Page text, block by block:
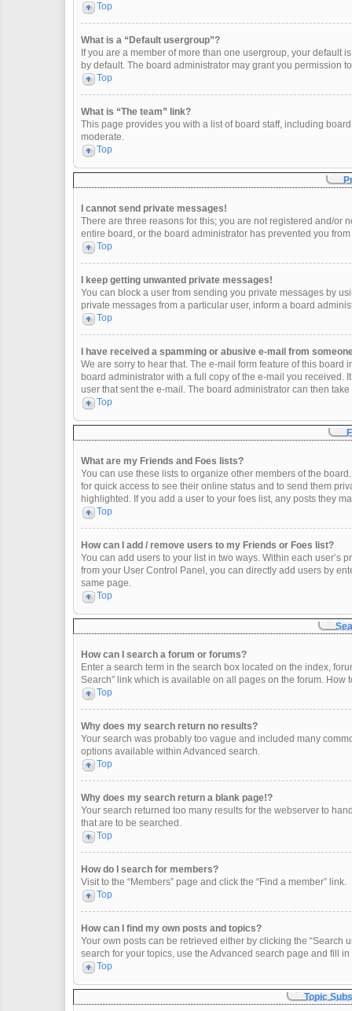
Top
What is a “Default usergroup”?
If you are a member of more than one usergroup, your
by default. The board administrator may grant you permission
Top
What is “The team” link?
This page provides you with a list of board staff, including
moderate.
Top
I cannot send private messages!
There are three reasons for this; you are not registered and/or
entire board, or the board administrator has prevented you
Top
I keep getting unwanted private messages!
You can block a user from sending you private messages by
private messages from a particular user, inform a board
Top
I have received a spamming or abusive e-mail from
We are sorry to hear that. The e-mail form feature of this
board administrator with a full copy of the e-mail you received.
user that sent the e-mail. The board administrator can then take
Top
What are my Friends and Foes lists?
You can use these lists to organize other members of the
for quick access to see their online status and to send them
highlighted. If you add a user to your foes list, any posts they
Top
How can I add / remove users to my Friends or Foes list?
You can add users to your list in two ways. Within each user’s
from your User Control Panel, you can directly add users by
same page.
Top
How can I search a forum or forums?
Enter a search term in the search box located on the index,
Search” link which is available on all pages on the forum. How
Top
Why does my search return no results?
Your search was probably too vague and included many
options available within Advanced search.
Top
Why does my search return a blank page!?
Your search returned too many results for the webserver to
that are to be searched.
Top
How do I search for members?
Visit to the “Members” page and click the “Find a member” link.
Top
How can I find my own posts and topics?
Your own posts can be retrieved either by clicking the “Search
search for your topics, use the Advanced search page and fill
Top
Topic